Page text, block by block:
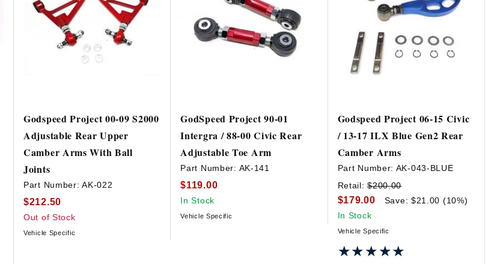
Godspeed Project 00-09 S2000
Adjustable Rear Upper
Camber Arms With Ball
Joints
Part Number:AK-022
$212.50
Out of Stock
Vehicle Specific
GodSpeed Project 90-01
Intergra / 88-00 Civic Rear
Adjustable Toe Arm
Part Number: AK-141
$119.00
In Stock
Vehicle Specific
Godspeed Project 06-15 Civic
/ 13-17 ILX Blue Gen2 Rear
Camber Arms
Part Number: AK-043-BLUE
Retail:$200.00
$179.00
Save: $21.00 (10%)
In Stock
Vehicle Specific
★★★★★
★★★★★